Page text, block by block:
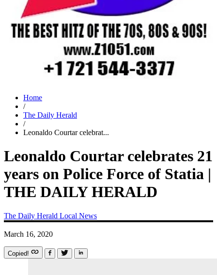
Home
/
The Daily Herald
/
Leonaldo Courtar celebrat...
Leonaldo Courtar celebrates 21
years on Police Force of Statia |
THE DAILY HERALD
The Daily Herald Local News
March 16, 2020
Copied!